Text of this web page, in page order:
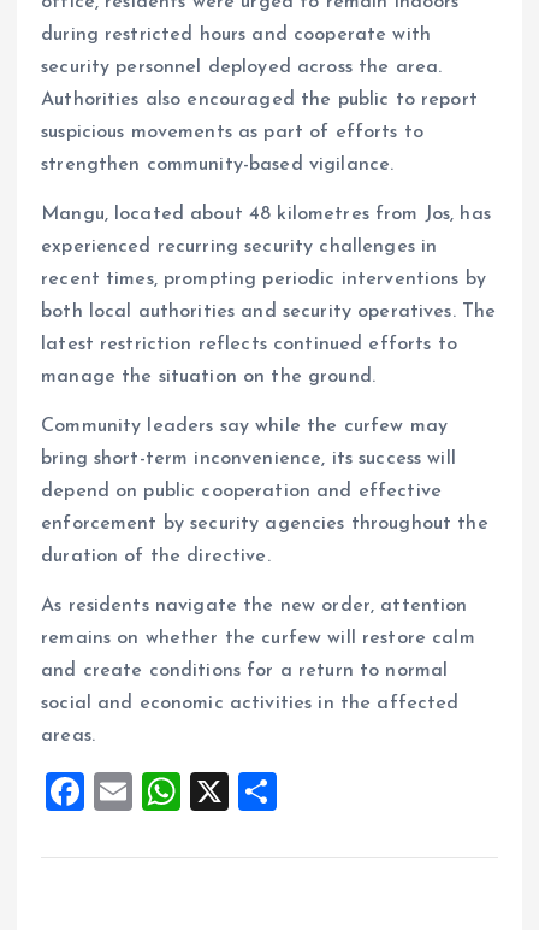
during restricted hours and cooperate with
security personnel deployed across the area.
Authorities also encouraged the public to report
suspicious movements as part of efforts to
strengthen community-based vigilance.
Mangu, located about 48 kilometres from Jos, has
experienced recurring security challenges in
recent times, prompting periodic interventions by
both local authorities and security operatives. The
latest restriction reflects continued efforts to
manage the situation on the ground.
Community leaders say while the curfew may
bring short-term inconvenience, its success will
depend on public cooperation and effective
enforcement by security agencies throughout the
duration of the directive.
As residents navigate the new order, attention
remains on whether the curfew will restore calm
and create conditions for a return to normal
social and economic activities in the affected
areas.
F
ce
E
ai
W
at
X
a